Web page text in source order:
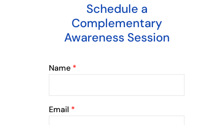
Schedule a
Complementary
Awareness Session
Name *
Email *